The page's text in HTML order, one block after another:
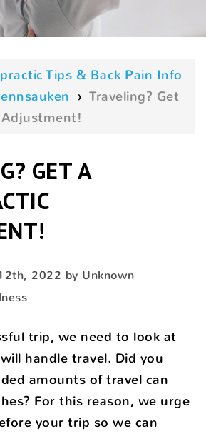
Tips & Back Pain Info
› Traveling? Get
GET A
2022 by Unknown
trip, we need to look at
handle travel. Did you
amounts of travel can
For this reason, we urge
your trip so we can